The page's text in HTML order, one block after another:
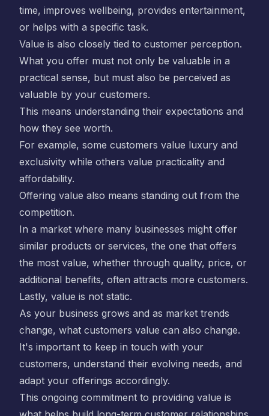
time, improves wellbeing, provides entertainment,
or helps with a specific task.
Value is also closely tied to customer perception.
What you offer must not only be valuable in a
practical sense, but must also be perceived as
valuable by your customers.
This means understanding their expectations and
how they see worth.
For example, some customers value luxury and
exclusivity while others value practicality and
affordability.
Offering value also means standing out from the
competition.
In a market where many businesses might offer
similar products or services, the one that offers
the most value, whether through quality, price, or
additional benefits, often attracts more customers.
Lastly, value is not static.
As your business grows and as market trends
change, what customers value can also change.
It's important to keep in touch with your
customers, understand their evolving needs, and
adapt your offerings accordingly.
This ongoing commitment to providing value is